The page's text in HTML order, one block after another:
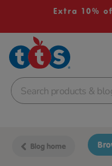
Extra 10%
School Resources
Shop
Blog home